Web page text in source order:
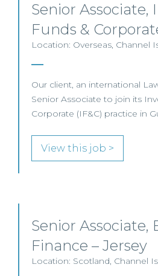
Senior
Funds &
Location: Overseas, Channel
Our client, an international
Senior Associate to join its
Corporate (IF&C) practice in
View this job >
Senior Associate,
Finance – Jersey
Location: Scotland, Channel